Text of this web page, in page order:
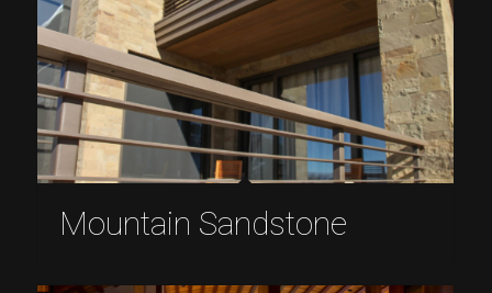
Mountain Sandstone